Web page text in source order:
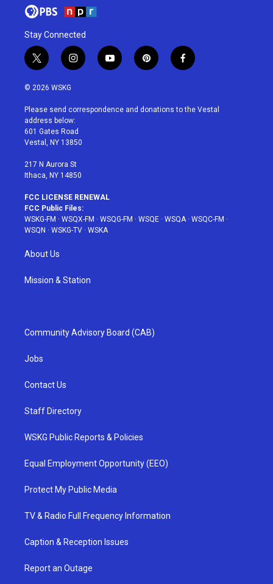
Stay Connected
t
w
i
t
e
r
i
n
a
g
r
a
y
o
u
p
i
e
f
a
b
© 2026 WSKG
Please send correspondence and donations to the Vestal
address below:
601 Gates Road
Vestal, NY 13850
217 N Aurora St
Ithaca, NY 14850
FCC LICENSE RENEWAL
FCC Public Files:
WSKG-FM · WSQX-FM · WSQG-FM · WSQE · WSQA· WSQC-FM ·
WSQN · WSKG-TV · WSKA
About Us
Mission & Station
Community Advisory Board (CAB)
Jobs
Contact Us
Staff Directory
WSKG Public Reports & Policies
Equal Employment Opportunity (EEO)
Protect My Public Media
TV & Radio Full Frequency Information
Caption & Reception Issues
Report an Outage